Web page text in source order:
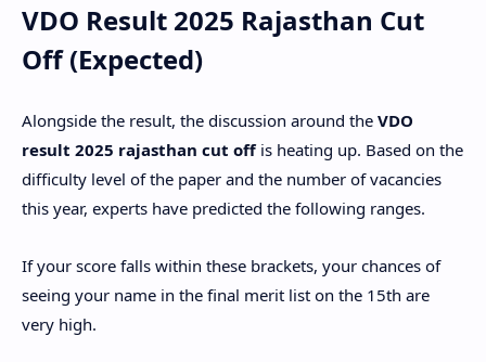
​VDO Result 2025 Rajasthan Cut
Off (Expected)
​Alongside the result, the discussion around the VDO
result 2025 rajasthan cut offis heating up. Based on the
difficulty level of the paper and the number of vacancies
this year, experts have predicted the following ranges.
If your score falls within these brackets, your chances of
seeing your name in the final merit list on the 15th are
very high.